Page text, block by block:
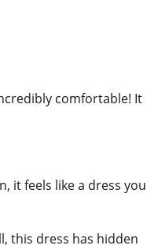
comfortable! It
it feels like a dress you
this dress has hidden